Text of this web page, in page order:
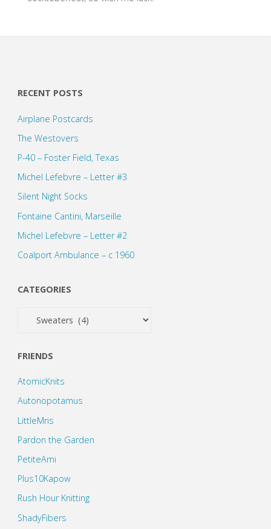
RECENT POSTS
Airplane Postcards
The Westovers
P-40 – Foster Field, Texas
Michel Lefebvre – Letter #3
Silent Night Socks
Fontaine Cantini, Marseille
Michel Lefebvre – Letter #2
Coalport Ambulance – c 1960
CATEGORIES
FRIENDS
AtomicKnits
Autonopotamus
LittleMris
Pardon the Garden
PetiteAmi
Plus10Kapow
Rush Hour Knitting
ShadyFibers